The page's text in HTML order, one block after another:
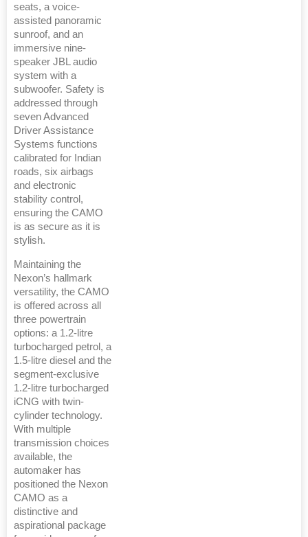
seats, a voice-
assisted panoramic
sunroof, and an
immersive nine-
speaker JBL audio
system with a
subwoofer. Safety is
addressed through
seven Advanced
Driver Assistance
Systems functions
calibrated for Indian
roads, six airbags
and electronic
stability control,
ensuring the CAMO
is as secure as it is
stylish.
Maintaining the
Nexon’s hallmark
versatility, the CAMO
is offered across all
three powertrain
options: a 1.2-litre
turbocharged petrol, a
1.5-litre diesel and the
segment-exclusive
1.2-litre turbocharged
iCNG with twin-
cylinder technology.
With multiple
transmission choices
available, the
automaker has
positioned the Nexon
CAMO as a
distinctive and
aspirational package